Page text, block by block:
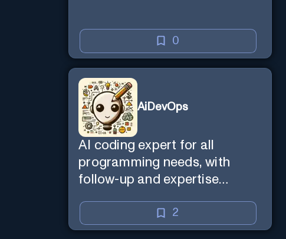
0
AiDevOps
AI coding expert for all
programming needs, with
follow-up and expertise
Requires ChatGPT Plus.
2